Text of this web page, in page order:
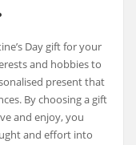
Day gift for your
and hobbies to
present that
By choosing a gift
and enjoy, you
and effort into